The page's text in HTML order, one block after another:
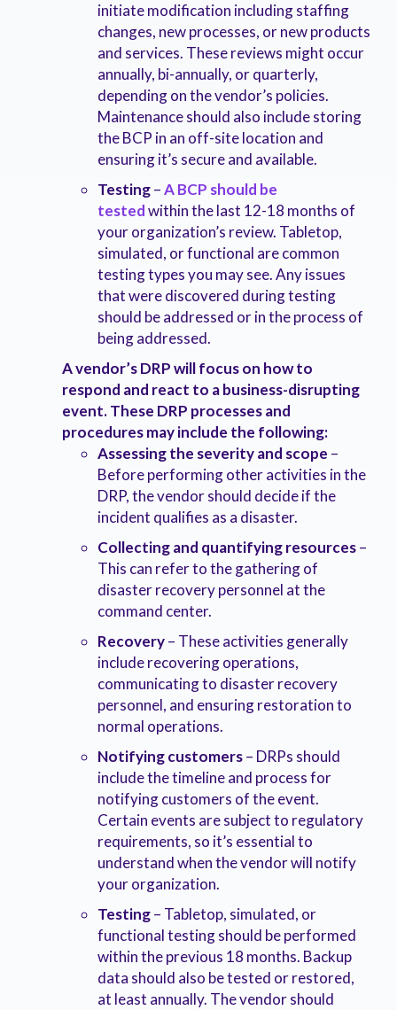
initiate modification including staffing
changes, new processes, or new products
and services. These reviews might occur
annually, bi-annually, or quarterly,
depending on the vendor’s policies.
Maintenance should also include storing
the BCP in an off-site location and
ensuring it’s secure and available.
Testing–A BCP should be
testedwithin the last 12-18 months of
your organization’s review. Tabletop,
simulated, or functional are common
testing types you may see. Any issues
that were discovered during testing
should be addressed or in the process of
being addressed.
A vendor’s DRP will focus on how to
respond and react to a business-disrupting
event. These DRP processes and
procedures may include the following:
Assessing the severity and scope –
Before performing other activities in the
DRP, the vendor should decide if the
incident qualifies as a disaster.
Collecting and quantifying resources–
This can refer to the gathering of
disaster recovery personnel at the
command center.
Recovery– These activities generally
include recovering operations,
communicating to disaster recovery
personnel, and ensuring restoration to
normal operations.
Notifying customers– DRPs should
include the timeline and process for
notifying customers of the event.
Certain events are subject to regulatory
requirements, so it’s essential to
understand when the vendor will notify
your organization.
Testing– Tabletop, simulated, or
functional testing should be performed
within the previous 18 months. Backup
data should also be tested or restored,
at least annually. The vendor should